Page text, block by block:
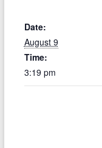
Date:
August 9
Time:
3:19 pm